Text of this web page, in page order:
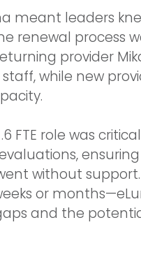
meant leaders
renewal process
provider
while new
FTE role was
without
or
and the